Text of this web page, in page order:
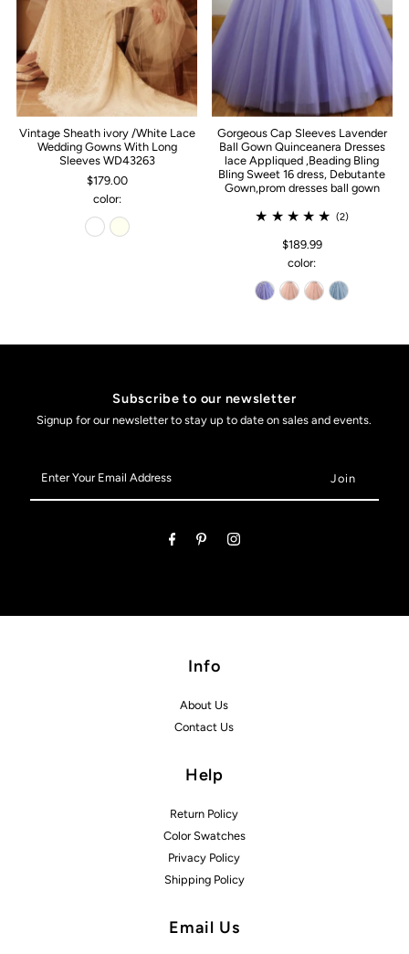
Vintage Sheath ivory /White Lace
Wedding Gowns With Long
Sleeves WD43263
$179.00
color:
Gorgeous Cap Sleeves Lavender
Ball Gown Quinceanera Dresses
lace Appliqued ,Beading Bling
Bling Sweet 16 dress, Debutante
Gown,prom dresses ball gown
(2)
$189.99
color:
Subscribe to our newsletter
Signup for our newsletter to stay up to date on sales and events.
Your
Email
Info
About Us
Contact Us
Help
Return Policy
Color Swatches
Privacy Policy
Shipping Policy
Email Us